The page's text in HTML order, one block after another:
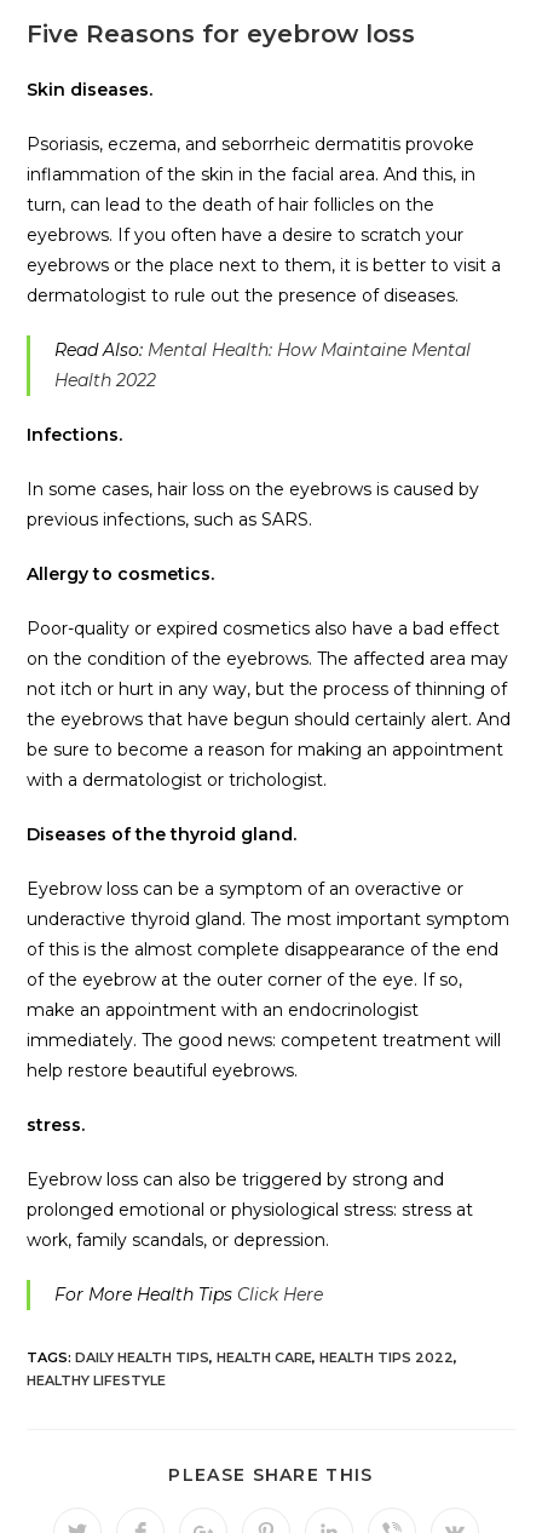
Five Reasons for eyebrow loss
Skin diseases.
Psoriasis, eczema, and seborrheic dermatitis provoke
inflammation of the skin in the facial area. And this, in
turn, can lead to the death of hair follicles on the
eyebrows. If you often have a desire to scratch your
eyebrows or the place next to them, it is better to visit a
dermatologist to rule out the presence of diseases.
Read Also: Mental Health: How Maintaine Mental
Health 2022
Infections.
In some cases, hair loss on the eyebrows is caused by
previous infections, such as SARS.
Allergy to cosmetics.
Poor-quality or expired cosmetics also have a bad effect
on the condition of the eyebrows. The affected area may
not itch or hurt in any way, but the process of thinning of
the eyebrows that have begun should certainly alert. And
be sure to become a reason for making an appointment
with a dermatologist or trichologist.
Diseases of the thyroid gland.
Eyebrow loss can be a symptom of an overactive or
underactive thyroid gland. The most important symptom
of this is the almost complete disappearance of the end
of the eyebrow at the outer corner of the eye. If so,
make an appointment with an endocrinologist
immediately. The good news: competent treatment will
help restore beautiful eyebrows.
stress.
Eyebrow loss can also be triggered by strong and
prolonged emotional or physiological stress: stress at
work, family scandals, or depression.
For More Health Tips Click Here
TAGS:DAILY HEALTH TIPS, HEALTH CARE, HEALTH TIPS 2022,
HEALTHY LIFESTYLE
PLEASE SHARE THIS